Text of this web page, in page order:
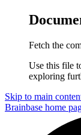
Fetch the
Use this file
exploring
Skip to main
Brainbase home